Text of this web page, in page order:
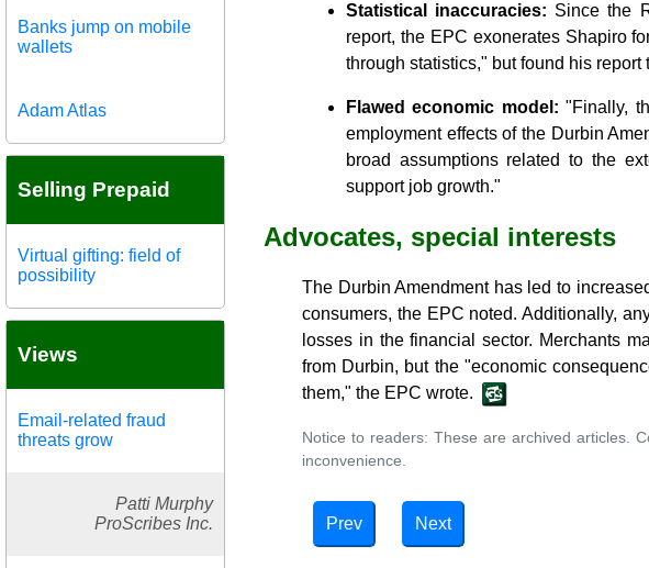
Banks jump on mobile
wallets
Adam Atlas
Selling Prepaid
Virtual gifting: field of
possibility
Views
Email-related fraud
threats grow
Patti Murphy
ProScribes Inc.
Statistical inaccuracies: Since the
report, the EPC exonerates Shapiro
through statistics," but found his report
Flawed economic model: "Finally,
employment effects of the Durbin
broad assumptions related to the
support job growth."
Advocates, special interests
The Durbin Amendment has led to
consumers, the EPC noted. Additionally,
losses in the financial sector. Merchants
from Durbin, but the "economic
them," the EPC wrote.
Notice to readers: These are archived articles.
inconvenience.
Prev Next